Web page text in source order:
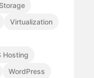
Storage
Virtualization
Hosting
WordPress